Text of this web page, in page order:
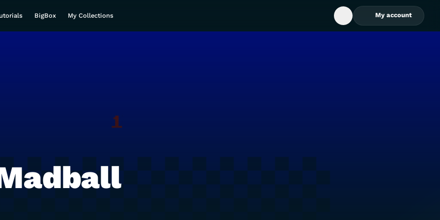
BigBox My Collections
Open Search Box
My account